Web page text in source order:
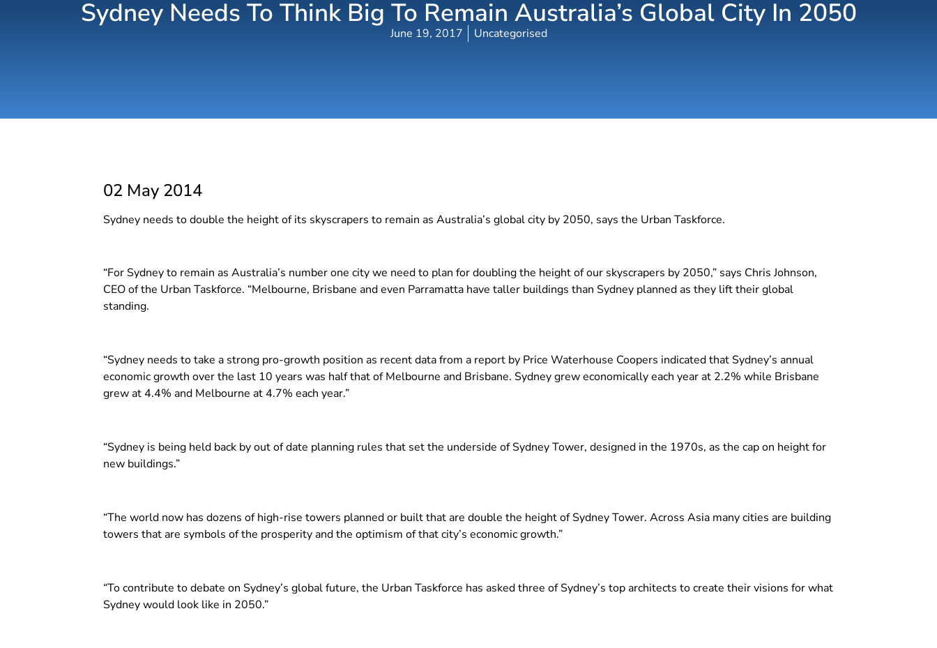
Sydney Needs To Think Big To Remain Australia’s Global City In 2050
June 19, 2017 Uncategorised
02 May 2014
Sydney needs to double the height of its skyscrapers to remain as Australia’s global city by 2050, says the Urban Taskforce.
“For Sydney to remain as Australia’s number one city we need to plan for doubling the height of our skyscrapers by 2050,” says Chris Johnson,
CEO of the Urban Taskforce. “Melbourne, Brisbane and even Parramatta have taller buildings than Sydney planned as they lift their global
standing.
“Sydney needs to take a strong pro-growth position as recent data from a report by Price Waterhouse Coopers indicated that Sydney’s annual
economic growth over the last 10 years was half that of Melbourne and Brisbane. Sydney grew economically each year at 2.2% while Brisbane
grew at 4.4% and Melbourne at 4.7% each year.”
“Sydney is being held back by out of date planning rules that set the underside of Sydney Tower, designed in the 1970s, as the cap on height for
new buildings.”
“The world now has dozens of high-rise towers planned or built that are double the height of Sydney Tower. Across Asia many cities are building
towers that are symbols of the prosperity and the optimism of that city’s economic growth.”
“To contribute to debate on Sydney’s global future, the Urban Taskforce has asked three of Sydney’s top architects to create their visions for what
Sydney would look like in 2050.”